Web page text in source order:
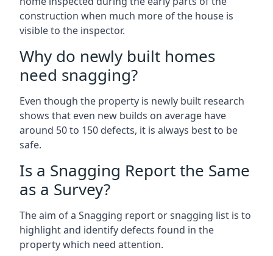
construction when much more of the house is
visible to the inspector.
Why do newly built homes
need snagging?
Even though the property is newly built research
shows that even new builds on average have
around 50 to 150 defects, it is always best to be
safe.
Is a Snagging Report the Same
as a Survey?
The aim of a Snagging report or snagging list is to
highlight and identify defects found in the
property which need attention.